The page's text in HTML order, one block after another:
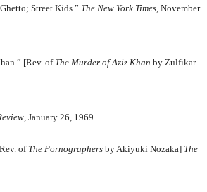
Street Kids.” The New York Times , November
[Rev. of The Murder of Aziz Khan by Zulfikar
, January 26, 1969
of The Pornographers by Akiyuki Nozaka] The